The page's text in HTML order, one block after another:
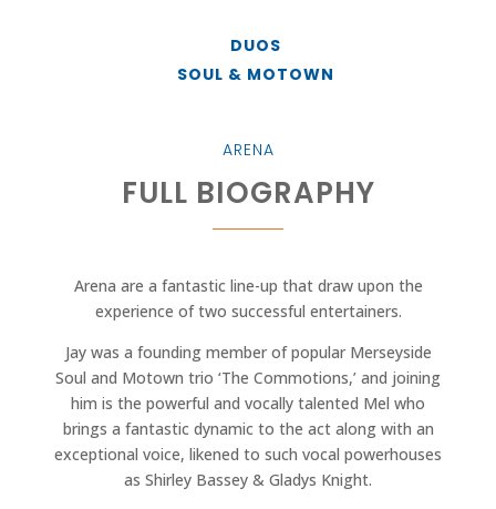
DUOS
SOUL & MOTOWN
ARENA
FULL BIOGRAPHY
Arena are a fantastic line-up that draw upon the
experience of two successful entertainers.
Jay was a founding member of popular Merseyside
Soul and Motown trio ‘The Commotions,’ and joining
him is the powerful and vocally talented Mel who
brings a fantastic dynamic to the act along with an
exceptional voice, likened to such vocal powerhouses
as Shirley Bassey & Gladys Knight.